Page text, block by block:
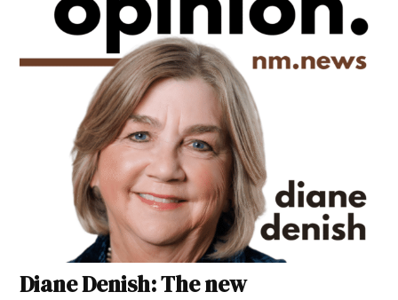
Diane Denish: The new